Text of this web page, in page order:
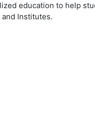
education to help
Institutes.